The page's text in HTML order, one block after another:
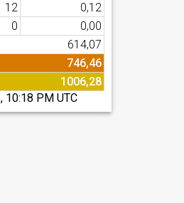
12
0,12
0
0,00
614,07
746,46
1006,28
PM UTC